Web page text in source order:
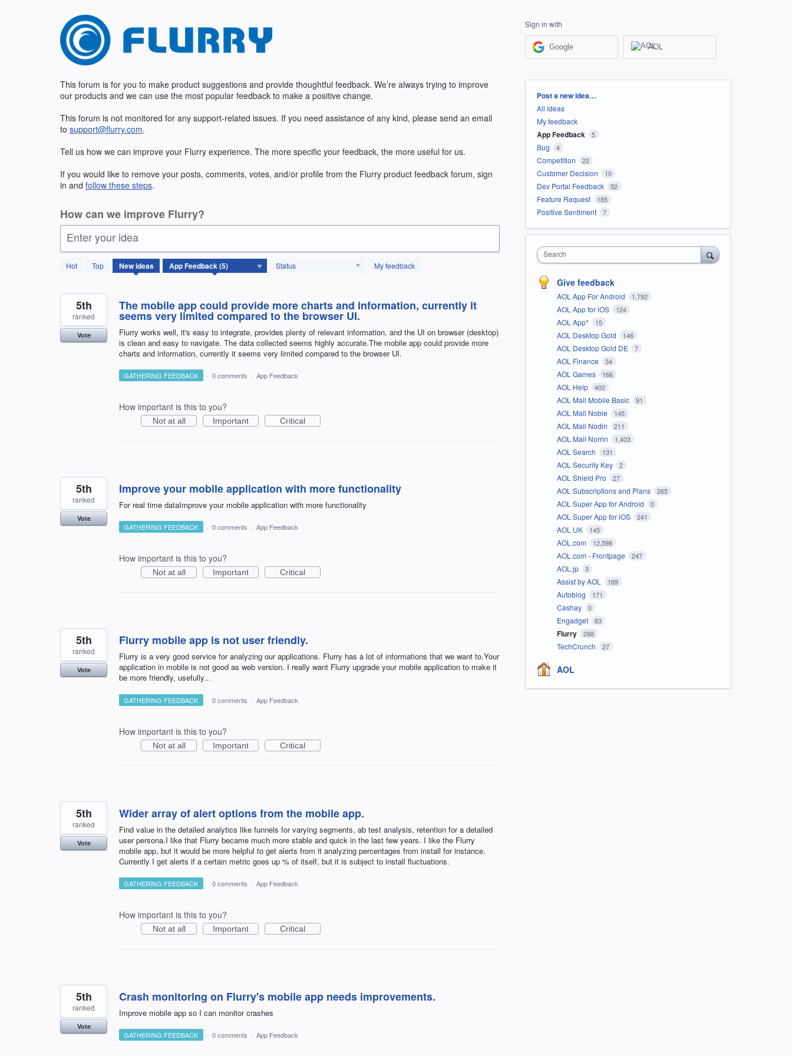
This forum is for you to make product suggestions and provide thoughtful feedback. We’re always trying to improve
our products and we can use the most popular feedback to make a positive change.
This forum is not monitored for any support-related issues. If you need assistance of any kind, please send an email
to support@flurry.com.
Tell us how we can improve your Flurry experience. The more specific your feedback, the more useful for us.
If you would like to remove your posts, comments, votes, and/or profile from the Flurry product feedback forum, sign
in and follow these steps.
How can we improve Flurry?
Enter your idea
Hot Top Newideas Status My feedback
results
The mobile app could provide more charts and information, currently it
seems very limited compared to the browser UI.
Flurry works well, it's easy to integrate, provides plenty of relevant information, and the UI on browser (desktop)
is clean and easy to navigate. The data collected seems highly accurate.The mobile app could provide more
charts and information, currently it seems very limited compared to the browser UI.
5th
ranked
Vote
GATHERING FEEDBACK · 0 comments · App Feedback
How important is this to you?
Not at all Important Critical
Improve your mobile application with more functionality
For real time dataImprove your mobile application with more functionality
5th
ranked
Vote
GATHERING FEEDBACK · 0 comments · App Feedback
How important is this to you?
Not at all Important Critical
Flurry mobile app is not user friendly.
Flurry is a very good service for analyzing our applications. Flurry has a lot of informations that we want to.Your
application in mobile is not good as web version. I really want Flurry upgrade your mobile application to make it
be more friendly, usefully...
5th
ranked
Vote
GATHERING FEEDBACK · 0 comments · App Feedback
How important is this to you?
Not at all Important Critical
Wider array of alert options from the mobile app.
Find value in the detailed analytics like funnels for varying segments, ab test analysis, retention for a detailed
user persona.I like that Flurry became much more stable and quick in the last few years. I like the Flurry
mobile app, but it would be more helpful to get alerts from it analyzing percentages from install for instance.
Currently I get alerts if a certain metric goes up % of itself, but it is subject to install fluctuations.
5th
ranked
Vote
GATHERING FEEDBACK · 0 comments · App Feedback
How important is this to you?
Not at all Important Critical
Crash monitoring on Flurry's mobile app needs improvements.
Improve mobile app so I can monitor crashes
5th
ranked
Vote
GATHERING FEEDBACK · 0 comments · App Feedback
Sign in with
Google AOL
Categories
Post a new idea…
All ideas
My feedback
App Feedback 5
Bug 4
Competition 22
Customer Decision 10
Dev Portal Feedback 52
Feature Request 185
Positive Sentiment 7
Search
Give feedback
AOL App For Android 1,792
AOL App for iOS 124
AOL App* 15
AOL Desktop Gold 146
AOL Desktop Gold DE 7
AOL Finance 34
AOL Games 166
AOL Help 402
AOL Mail Mobile Basic 91
AOL Mail Noble 145
AOL Mail Nodin 211
AOL Mail Norrin 1,403
AOL Search 131
AOL Security Key 2
AOL Shield Pro 27
AOL Subscriptions and Plans 265
AOL Super App for Android 0
AOL Super App for iOS 241
AOL UK 145
AOL.com 12,598
AOL.com - Frontpage 247
AOL.jp 3
Assist by AOL 189
Autoblog 171
Cashay 0
Engadget 83
Flurry 288
TechCrunch 27
AOL